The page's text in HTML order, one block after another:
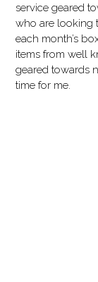
service geared
who are looking
each month’s
items from well
geared towards
time for me.